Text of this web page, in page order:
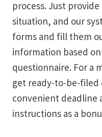
process. Just
situation, and our
forms and fill them
information based
questionnaire. For a
get ready-to-be-filed
convenient deadline
instructions as a